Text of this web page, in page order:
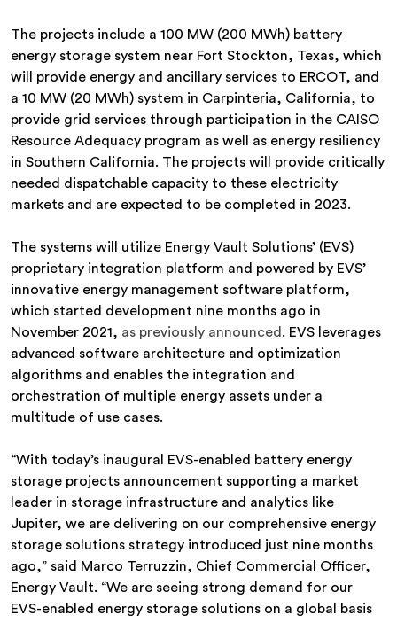
The projects include a 100 MW (200 MWh) battery
energy storage system near Fort Stockton, Texas, which
will provide energy and ancillary services to ERCOT, and
a 10 MW (20 MWh) system in Carpinteria, California, to
provide grid services through participation in the CAISO
Resource Adequacy program as well as energy resiliency
in Southern California. The projects will provide critically
needed dispatchable capacity to these electricity
markets and are expected to be completed in 2023.
The systems will utilize Energy Vault Solutions’ (EVS)
proprietary integration platform and powered by EVS’
innovative energy management software platform,
which started development nine months ago in
November 2021, as previously announced . EVS leverages
advanced software architecture and optimization
algorithms and enables the integration and
orchestration of multiple energy assets under a
multitude of use cases.
“With today’s inaugural EVS-enabled battery energy
storage projects announcement supporting a market
leader in storage infrastructure and analytics like
Jupiter, we are delivering on our comprehensive energy
storage solutions strategy introduced just nine months
ago,” said Marco Terruzzin, Chief Commercial Officer,
Energy Vault. “We are seeing strong demand for our
EVS-enabled energy storage solutions on a global basis